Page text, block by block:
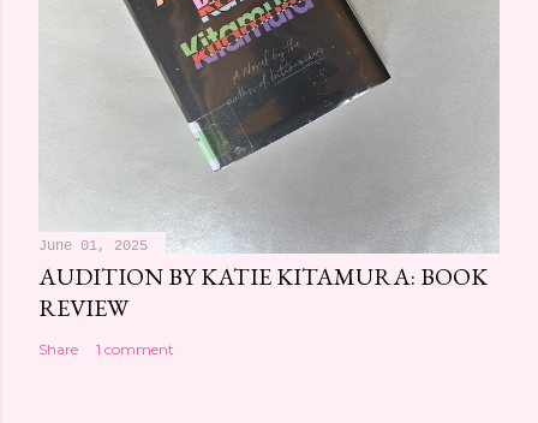
June 01, 2025
AUDITION BY KATIE KITAMURA: BOOK
REVIEW
Share 1 comment